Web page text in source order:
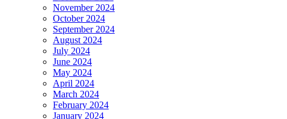
November 2024
October 2024
September 2024
August 2024
July 2024
June 2024
May 2024
April 2024
March 2024
February 2024
January 2024